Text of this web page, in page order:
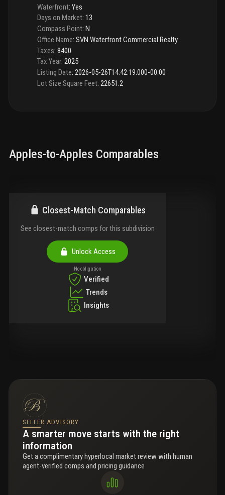
Waterfront: Yes
Days on Market: 13
Compass Point: N
Office Name: SVN Waterfront Commercial Realty
Taxes: 8400
Tax Year: 2025
Listing Date: 2026-05-26T14:42:19.000-00:00
Lot Size Square Feet: 22651.2
Apples-to-Apples Comparables
Closest-Match Comparables
See closest-match comps for this subdivision
Unlock Access
No obligation
Verified
Trends
Insights
SELLER ADVISORY
A smarter move starts with the right
information
Get a complimentary hyperlocal market review with human
agent-verified comps and pricing guidance